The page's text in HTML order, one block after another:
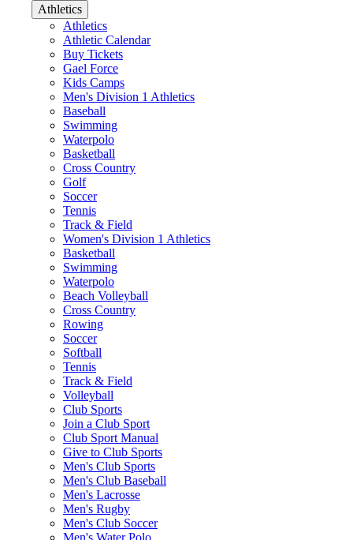
Athletics
Athletics
Athletic Calendar
Buy Tickets
Gael Force
Kids Camps
Men's Division 1 Athletics
Baseball
Swimming
Waterpolo
Basketball
Cross Country
Golf
Soccer
Tennis
Track & Field
Women's Division 1 Athletics
Basketball
Swimming
Waterpolo
Beach Volleyball
Cross Country
Rowing
Soccer
Softball
Tennis
Track & Field
Volleyball
Club Sports
Join a Club Sport
Club Sport Manual
Give to Club Sports
Men's Club Sports
Men's Club Baseball
Men's Lacrosse
Men's Rugby
Men's Club Soccer
Men's Water Polo